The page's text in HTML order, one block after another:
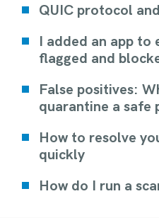
QUIC protocol
I added an app to
flagged and
False positives:
quarantine a safe
How to resolve
quickly
How do I run a